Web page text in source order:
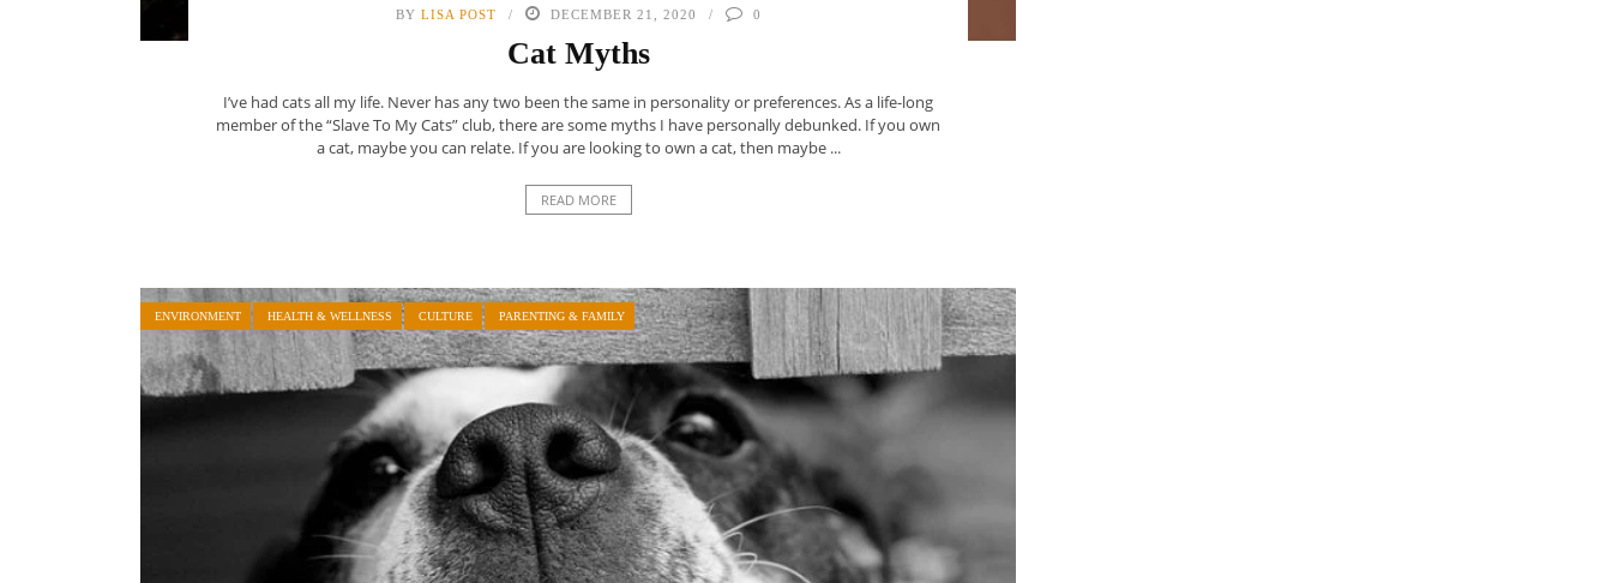
BY LISA POST DECEMBER 21, 2020 0
Cat Myths
I’ve had cats all my life. Never has any two been the same in personality or preferences. As a life-long
member of the “Slave To My Cats” club, there are some myths I have personally debunked. If you own
a cat, maybe you can relate. If you are looking to own a cat, then maybe ...
READ MORE
ENVIRONMENT HEALTH & WELLNESS CULTURE PARENTING & FAMILY